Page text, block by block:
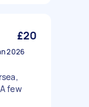
£20
2026
few